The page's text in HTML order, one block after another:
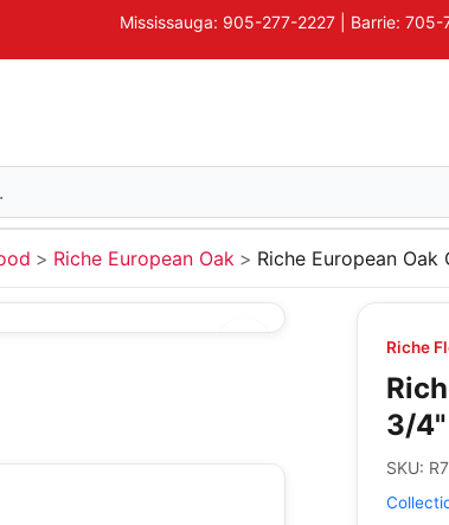
Mississauga: 905-277-2227 | Barrie: 705-
Riche European Oak Riche European
Riche
3/4"
SKU: